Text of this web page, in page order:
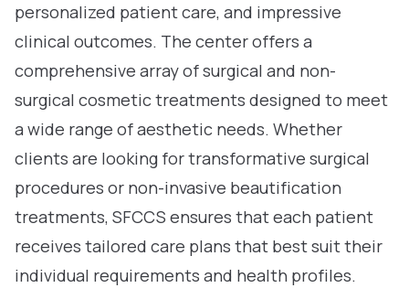
personalized patient care, and impressive
clinical outcomes. The center offers a
comprehensive array of surgical and non-
surgical cosmetic treatments designed to meet
a wide range of aesthetic needs. Whether
clients are looking for transformative surgical
procedures or non-invasive beautification
treatments, SFCCS ensures that each patient
receives tailored care plans that best suit their
individual requirements and health profiles.